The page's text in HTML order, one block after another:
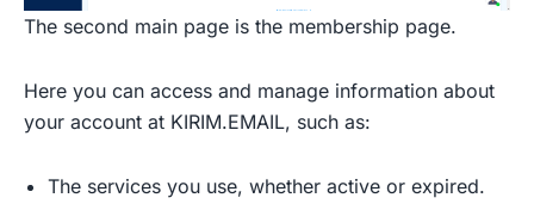
The second main page is the membership page.
Here you can access and manage information about
your account at KIRIM.EMAIL, such as:
The services you use, whether active or expired.